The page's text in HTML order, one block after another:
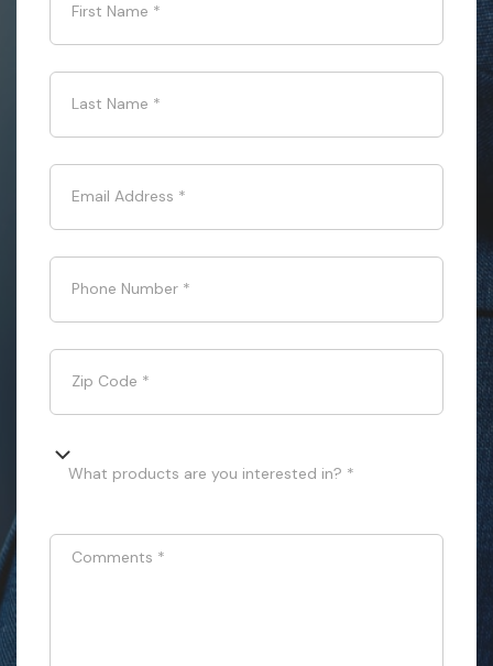
First Name *
Last Name *
Email Address *
Phone Number *
Zip Code *
What products are you interested in? *
Comments *